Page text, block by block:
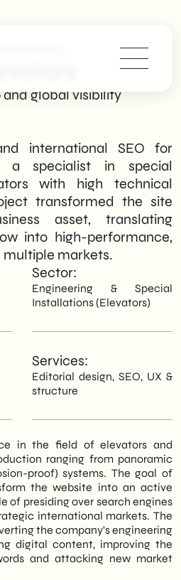
global visibility
international SEO for
a specialist in special
with high technical
transformed the site
asset, translating
into high-performance,
markets.
Sector:
Engineering & Special
Installations (Elevators)
Services:
Editorial design, SEO, UX &
structure
in the field of elevators and
ranging from panoramic
proof) systems. The goal of
the website into an active
of presiding over search engines
international markets. The
the company's engineering
digital content, improving the
and attacking new market